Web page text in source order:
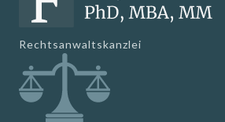
Rechtsanwaltskanzlei